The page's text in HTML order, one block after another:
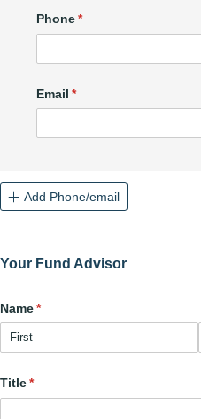
Phone*
(required)
Email *
(required)
Add Phone/email
Your Fund Advisor
Name*
(required)
Title*
(required)